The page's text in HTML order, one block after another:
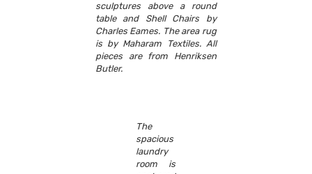
sculptures above a round
table and Shell Chairs by
Charles Eames. The area rug
is by Maharam Textiles. All
pieces are from Henriksen
Butler.
The
spacious
laundry
room is